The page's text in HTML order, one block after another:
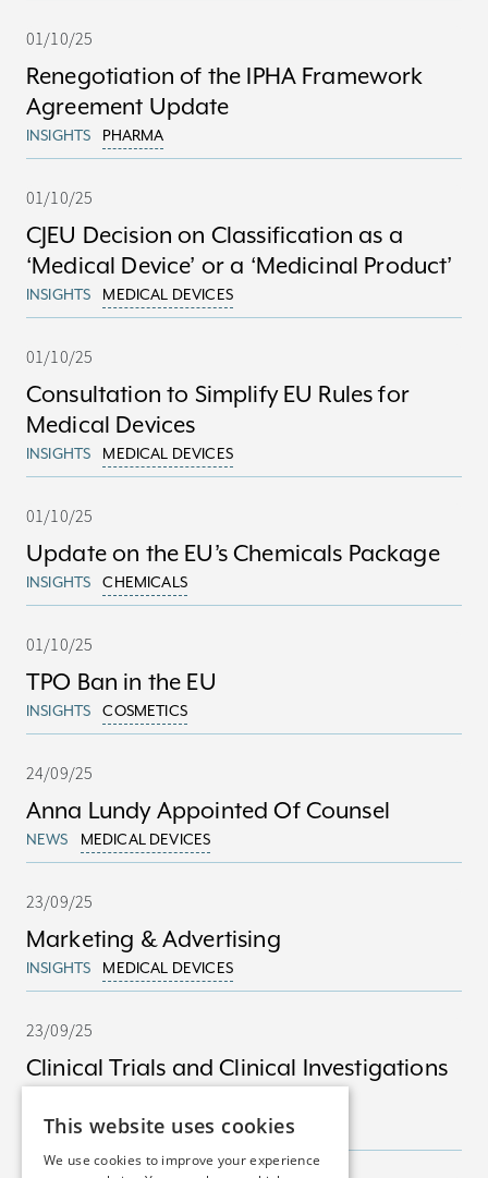
01/10/25
Renegotiation of the IPHA Framework
Agreement Update
INSIGHTS PHARMA
01/10/25
CJEU Decision on Classification as a
‘Medical Device’ or a ‘Medicinal Product’
INSIGHTS MEDICAL DEVICES
01/10/25
Consultation to Simplify EU Rules for
Medical Devices
INSIGHTS MEDICAL DEVICES
01/10/25
Update on the EU’s Chemicals Package
INSIGHTS CHEMICALS
01/10/25
TPO Ban in the EU
INSIGHTS COSMETICS
24/09/25
Anna Lundy Appointed Of Counsel
NEWS MEDICAL DEVICES
23/09/25
Marketing & Advertising
INSIGHTS MEDICAL DEVICES
23/09/25
Clinical Trials and Clinical Investigations
INSIGHTS MEDICAL DEVICES
This website uses cookies
We use cookies to improve your experience